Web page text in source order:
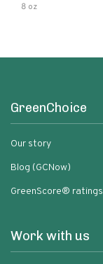
8 oz
GreenChoice
Our story
Blog (GCNow)
GreenScore® ratings
Work with us